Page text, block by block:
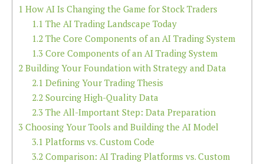
1 How AI Is Changing the Game for Stock Traders
1.1 The AI Trading Landscape Today
1.2The Core Components of an AI Trading System
1.3 Core Components of an AI Trading System
2 Building Your Foundation with Strategy and Data
2.1 Defining Your Trading Thesis
2.2Sourcing High-Quality Data
2.3 The All-Important Step: Data Preparation
3 Choosing Your Tools and Building the AI Model
3.1 Platforms vs. Custom Code
3.2Comparison: AI Trading Platforms vs. Custom